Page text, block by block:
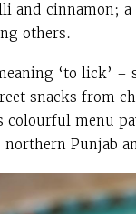
and cinnamon;
others.
‘to lick’ –
snacks from
colourful menu
northern Punjab